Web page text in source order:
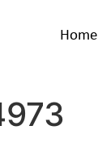
Home